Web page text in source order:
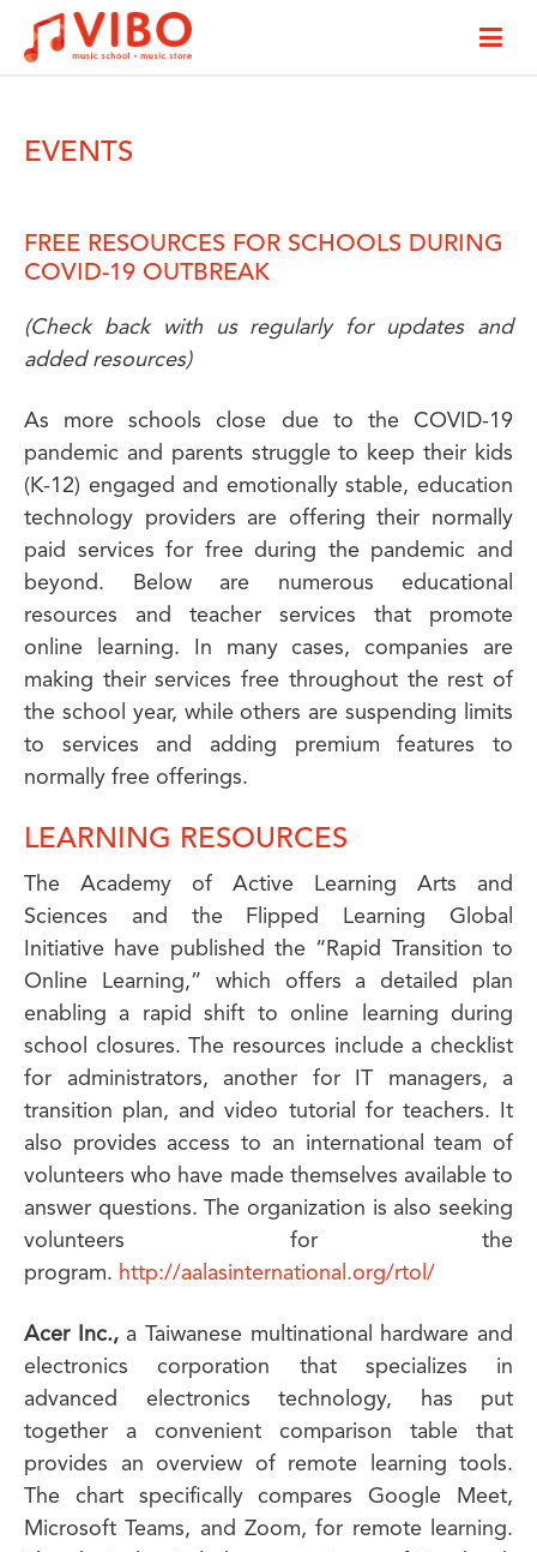
EVENTS
FREE RESOURCES FOR SCHOOLS DURING
COVID-19 OUTBREAK
(Check back with us regularly for updates and
added resources)
As more schools close due to the COVID-19
pandemic and parents struggle to keep their kids
(K-12) engaged and emotionally stable, education
technology providers are offering their normally
paid services for free during the pandemic and
beyond. Below are numerous educational
resources and teacher services that promote
online learning. In many cases, companies are
making their services free throughout the rest of
the school year, while others are suspending limits
to services and adding premium features to
normally free offerings.
LEARNING RESOURCES
The Academy of Active Learning Arts and
Sciences and the Flipped Learning Global
Initiative have published the “Rapid Transition to
Online Learning,” which offers a detailed plan
enabling a rapid shift to online learning during
school closures. The resources include a checklist
for administrators, another for IT managers, a
transition plan, and video tutorial for teachers. It
also provides access to an international team of
volunteers who have made themselves available to
answer questions. The organization is also seeking
volunteers for the
program. http://aalasinternational.org/rtol/
Acer Inc.,a Taiwanese multinational hardware and
electronics corporation that specializes in
advanced electronics technology, has put
together a convenient comparison table that
provides an overview of remote learning tools.
The chart specifically compares Google Meet,
Microsoft Teams, and Zoom, for remote learning.